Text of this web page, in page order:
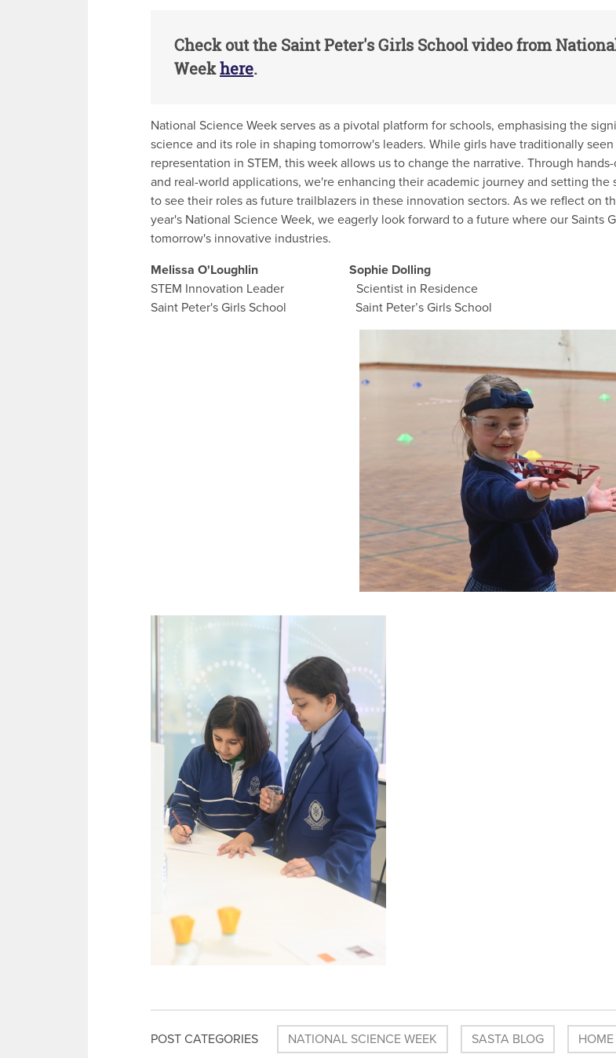
Check out the Saint Peter's Girls School video from
Weekhere.
National Science Week serves as a pivotal platform for schools, emphasising the
science and its role in shaping tomorrow's leaders. While girls have traditionally seen
representation in STEM, this week allows us to change the narrative. Through
and real-world applications, we're enhancing their academic journey and setting the
to see their roles as future trailblazers in these innovation sectors. As we reflect on
year's National Science Week, we eagerly look forward to a future where our Saints
tomorrow's innovative industries.
Melissa O'Loughlin Sophie Dolling
STEM Innovation Leader Scientist in Residence
Saint Peter's Girls School Saint Peter’s Girls School
POST CATEGORIES NATIONAL SCIENCE WEEK SASTA BLOG HOME